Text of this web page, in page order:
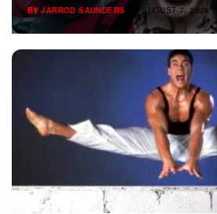
BY JARROD SAUNDERS AUGUST 7, 2026